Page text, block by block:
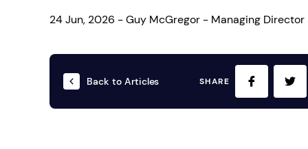
Mobile
Stage & Drapes
Rigging & Power
Laptops & Internet
24 Jun, 2026 - Guy McGregor - Managing Director
Back to Articles SHARE